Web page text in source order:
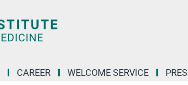
CAREER WELCOME SERVICE